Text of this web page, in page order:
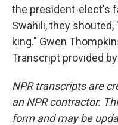
the president-elect's
Swahili, they shouted,
king." Gwen
Transcript provided
NPR transcripts are
an NPR contractor.
form and may be